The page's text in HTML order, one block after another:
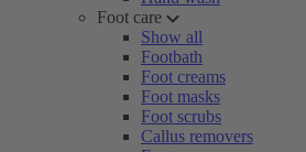
Foot care
Show all
Footbath
Foot creams
Foot masks
Foot scrubs
Callus removers